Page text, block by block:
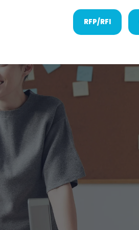
RFP/RFI